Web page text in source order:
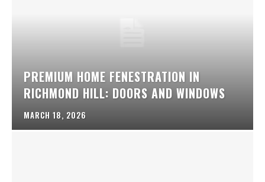
PREMIUM HOME FENESTRATION IN
RICHMOND HILL: DOORS AND WINDOWS
MARCH 18, 2026